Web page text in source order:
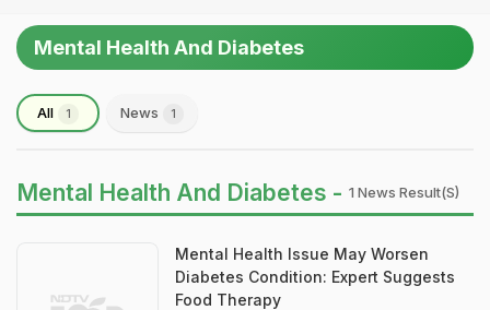
Mental Health And Diabetes
All 1 News 1
Mental Health And Diabetes - 1 News Result(s)
Mental Health Issue May Worsen
Diabetes Condition: Expert Suggests
Food Therapy